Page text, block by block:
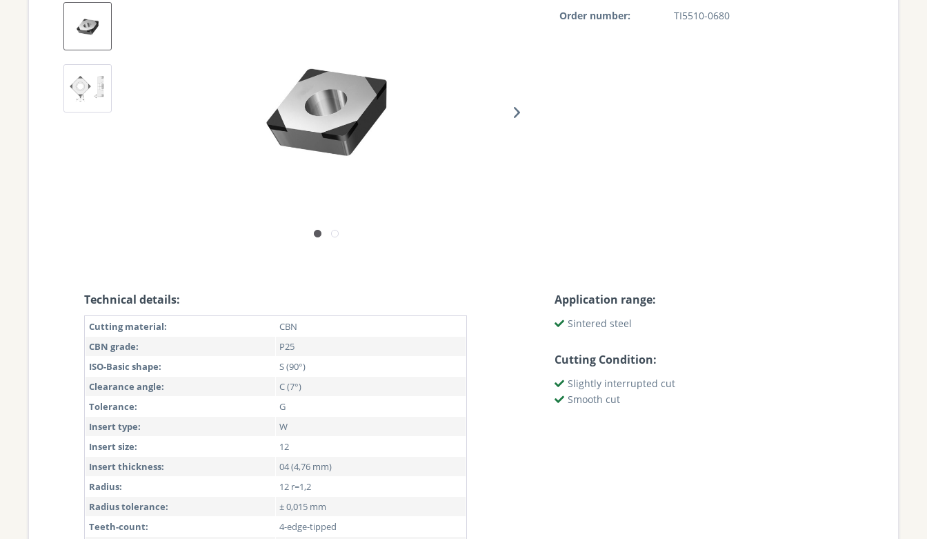
Order number: TI5510-0680
Technical details:
Cutting material:
CBN
CBN grade:
P25
ISO-Basic shape:
S (90°)
Clearance angle:
C (7°)
Tolerance:
G
Insert type:
W
Insert size:
12
Insert thickness:
04 (4,76 mm)
Radius:
12 r=1,2
Radius tolerance:
± 0,015 mm
Teeth-count:
4-edge-tipped
Application range:
Sintered steel
Cutting Condition:
Slightly interrupted cut
Smooth cut